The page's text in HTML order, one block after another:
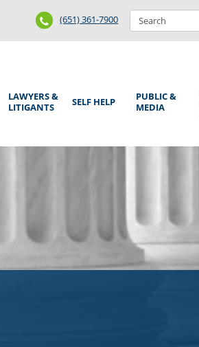
Search
form
Search
Phone
Number
(651) 361-7900
LAWYERS &
LITIGANTS
SELF HELP
PUBLIC &
MEDIA